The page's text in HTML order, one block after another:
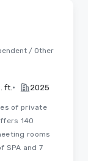
/ Other
ft. • 2025
of private
140
rooms
SPA and 7